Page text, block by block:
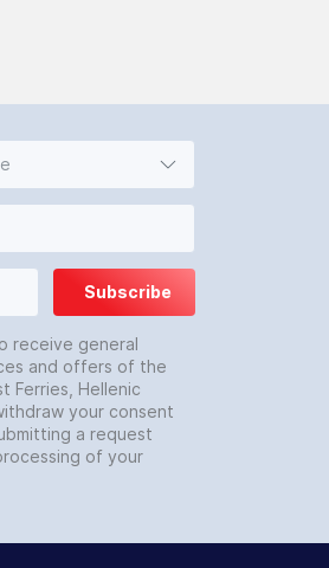
Subscribe
receive general
and offers of the
Ferries, Hellenic
your consent
a request
of your